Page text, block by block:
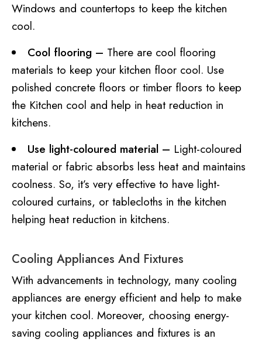
Windows and countertops to keep the kitchen
cool.
Cool flooring – There are cool flooring
materials to keep your kitchen floor cool. Use
polished concrete floors or timber floors to keep
the Kitchen cool and help in heat reduction in
kitchens.
Use light-coloured material – Light-coloured
material or fabric absorbs less heat and maintains
coolness. So, it’s very effective to have light-
coloured curtains, or tablecloths in the kitchen
helping heat reduction in kitchens.
Cooling Appliances And Fixtures
With advancements in technology, many cooling
appliances are energy efficient and help to make
your kitchen cool. Moreover, choosing energy-
saving cooling appliances and fixtures is an